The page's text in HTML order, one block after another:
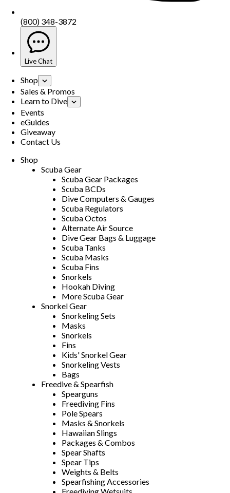
(800) 348-3872
Live Chat
Shop
Sales & Promos
Learn to Dive
Events
eGuides
Giveaway
Contact Us
Shop
Scuba Gear
Scuba Gear Packages
Scuba BCDs
Dive Computers & Gauges
Scuba Regulators
Scuba Octos
Alternate Air Source
Dive Gear Bags & Luggage
Scuba Tanks
Scuba Masks
Scuba Fins
Snorkels
Hookah Diving
More Scuba Gear
Snorkel Gear
Snorkeling Sets
Masks
Snorkels
Fins
Kids' Snorkel Gear
Snorkeling Vests
Bags
Freedive & Spearfish
Spearguns
Freediving Fins
Pole Spears
Masks & Snorkels
Hawaiian Slings
Packages & Combos
Spear Shafts
Spear Tips
Weights & Belts
Spearfishing Accessories